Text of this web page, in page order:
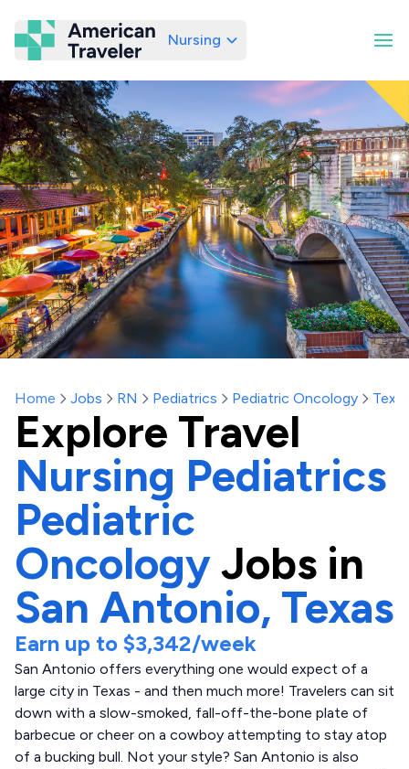
American Traveler
Nursing
Home Jobs RN Pediatrics Pediatric Oncology
Explore Travel
Nursing Pediatrics
Pediatric
OncologyJobs in
San Antonio, Texas
Earn up to $3,342/week
San Antonio offers everything one would expect of a
large city in Texas - and then much more! Travelers can sit
down with a slow-smoked, fall-off-the-bone plate of
barbecue or cheer on a cowboy attempting to stay atop
of a bucking bull. Not your style? San Antonio is also